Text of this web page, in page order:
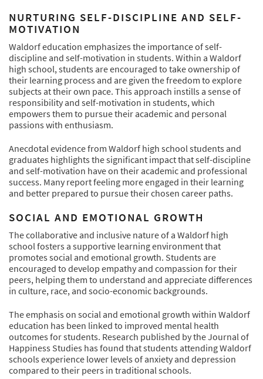
NURTURING SELF-DISCIPLINE AND SELF-
MOTIVATION
Waldorf education emphasizes the importance of self-
discipline and self-motivation in students. Within a Waldorf
high school, students are encouraged to take ownership of
their learning process and are given the freedom to explore
subjects at their own pace. This approach instills a sense of
responsibility and self-motivation in students, which
empowers them to pursue their academic and personal
passions with enthusiasm.
Anecdotal evidence from Waldorf high school students and
graduates highlights the significant impact that self-discipline
and self-motivation have on their academic and professional
success. Many report feeling more engaged in their learning
and better prepared to pursue their chosen career paths.
SOCIAL AND EMOTIONAL GROWTH
The collaborative and inclusive nature of a Waldorf high
school fosters a supportive learning environment that
promotes social and emotional growth. Students are
encouraged to develop empathy and compassion for their
peers, helping them to understand and appreciate differences
in culture, race, and socio-economic backgrounds.
The emphasis on social and emotional growth within Waldorf
education has been linked to improved mental health
outcomes for students. Research published by the Journal of
Happiness Studies has found that students attending Waldorf
schools experience lower levels of anxiety and depression
compared to their peers in traditional schools.